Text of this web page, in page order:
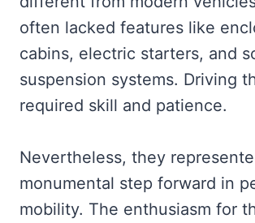
often lacked features like
cabins, electric starters, and
suspension systems. Driving
required skill and patience.
Nevertheless, they
monumental step forward in
mobility. The enthusiasm for